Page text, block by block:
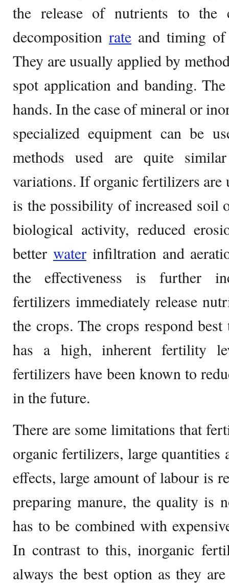
the release of nutrients to the
decomposition rate and timing
They are usually applied by
spot application and banding.
hands. In the case of mineral or
specialized equipment can be
methods used are quite
variations. If organic fertilizers are
is the possibility of increased soil
biological activity, reduced
better waterinfiltration and
the effectiveness is further
fertilizers immediately release
the crops. The crops respond
has a high, inherent fertility
fertilizers have been known to
in the future.
There are some limitations that
organic fertilizers, large quantities
effects, large amount of labour is
preparing manure, the quality is
has to be combined with
In contrast to this, inorganic
always the best option as they